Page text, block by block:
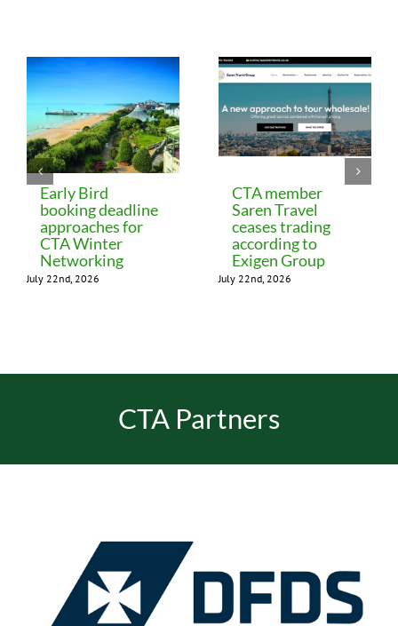
Early Bird
booking deadline
approaches for
CTA Winter
Networking
July 22nd, 2026
CTA member
Saren Travel
ceases trading
according to
Exigen Group
July 22nd, 2026
CTA Partners